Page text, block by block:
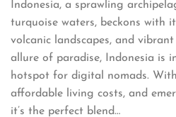
Indonesia, a sprawling
turquoise waters, beckons with
volcanic landscapes, and
allure of paradise, Indonesia is
hotspot for digital nomads.
affordable living costs, and
it’s the perfect blend…